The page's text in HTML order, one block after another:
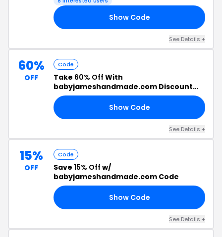
Show Code
See Details +
60%
OFF
Code
Take 60% Off With
babyjameshandmade.com Discount
Code
Show Code
See Details +
15%
OFF
Code
Save 15% Off w/
babyjameshandmade.com Code
Show Code
See Details +